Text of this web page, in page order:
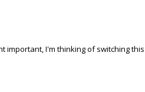
I'm thinking of switching